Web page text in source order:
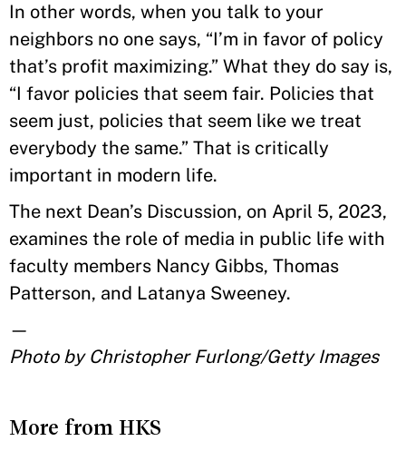
In other words, when you talk to your
neighbors no one says, “I’m in favor of policy
that’s profit maximizing.” What they do say is,
“I favor policies that seem fair. Policies that
seem just, policies that seem like we treat
everybody the same.” That is critically
important in modern life.
The next Dean’s Discussion, on April 5, 2023,
examines the role of media in public life with
faculty members Nancy Gibbs, Thomas
Patterson, and Latanya Sweeney.
—
Photo by Christopher Furlong/Getty Images
More from HKS